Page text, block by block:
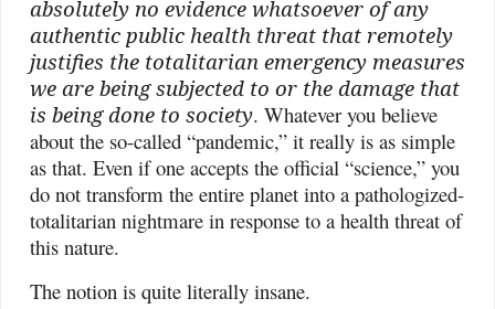
absolutely no evidence whatsoever of any
authentic public health threat that remotely
justifies the totalitarian emergency measures
we are being subjected to or the damage that
is being done to society. Whatever you believe
about the so-called “pandemic,” it really is as simple
as that. Even if one accepts the official “science,” you
do not transform the entire planet into a pathologized-
totalitarian nightmare in response to a health threat of
this nature.
The notion is quite literally insane.